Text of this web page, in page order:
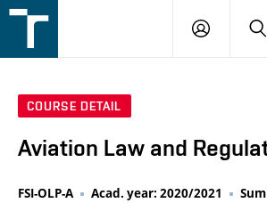
v
LOGIN
COURSE DETAIL
Aviation Law and
FSI-OLP-A Acad. year: 2020/2021